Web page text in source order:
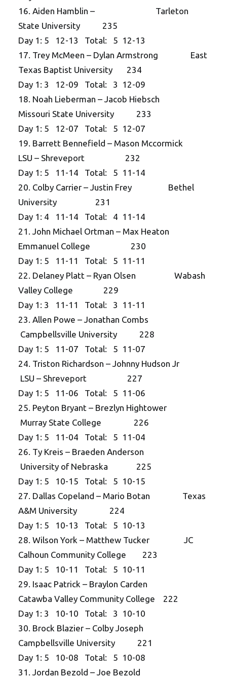
16. Aiden Hamblin – Tarleton
State University 235
Day 1: 5 12-13 Total: 5 12-13
17. Trey McMeen – Dylan Armstrong East
Texas Baptist University 234
Day 1: 3 12-09 Total: 3 12-09
18. Noah Lieberman – Jacob Hiebsch
Missouri State University 233
Day 1: 5 12-07 Total: 5 12-07
19. Barrett Bennefield – Mason Mccormick
LSU – Shreveport 232
Day 1: 5 11-14 Total: 5 11-14
20. Colby Carrier – Justin Frey Bethel
University 231
Day 1: 4 11-14 Total: 4 11-14
21. John Michael Ortman – Max Heaton
Emmanuel College 230
Day 1: 5 11-11 Total: 5 11-11
22. Delaney Platt – Ryan Olsen Wabash
Valley College 229
Day 1: 3 11-11 Total: 3 11-11
23. Allen Powe – Jonathan Combs
Campbellsville University 228
Day 1: 5 11-07 Total: 5 11-07
24. Triston Richardson – Johnny Hudson Jr
LSU – Shreveport 227
Day 1: 5 11-06 Total: 5 11-06
25. Peyton Bryant – Brezlyn Hightower
Murray State College 226
Day 1: 5 11-04 Total: 5 11-04
26. Ty Kreis – Braeden Anderson
University of Nebraska 225
Day 1: 5 10-15 Total: 5 10-15
27. Dallas Copeland – Mario Botan Texas
A&M University 224
Day 1: 5 10-13 Total: 5 10-13
28. Wilson York – Matthew Tucker JC
Calhoun Community College 223
Day 1: 5 10-11 Total: 5 10-11
29. Isaac Patrick – Braylon Carden
Catawba Valley Community College 222
Day 1: 3 10-10 Total: 3 10-10
30. Brock Blazier – Colby Joseph
Campbellsville University 221
Day 1: 5 10-08 Total: 5 10-08
31. Jordan Bezold – Joe Bezold